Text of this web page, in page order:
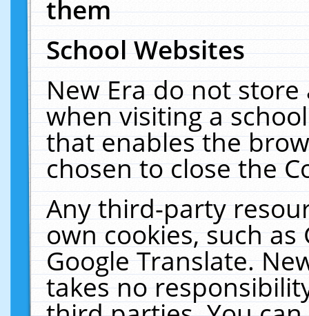
them
School Websites
New Era do not
when visiting a
that enables the
chosen to close the
Any third-party
own cookies, such
Google Translate.
takes no